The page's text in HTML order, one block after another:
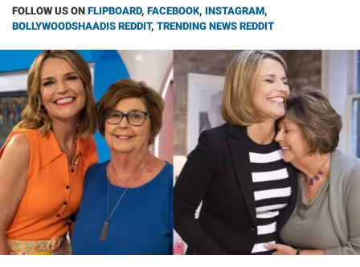
FOLLOW US ON FLIPBOARD, FACEBOOK, INSTAGRAM,
BOLLYWOODSHAADIS REDDIT, TRENDING NEWS REDDIT